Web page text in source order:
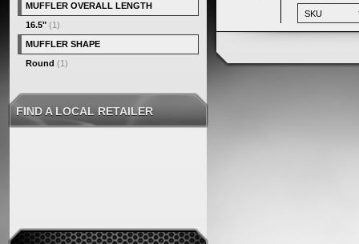
MUFFLER OVERALL LENGTH
16.5" (1)
MUFFLER SHAPE
Round (1)
FIND A LOCAL RETAILER